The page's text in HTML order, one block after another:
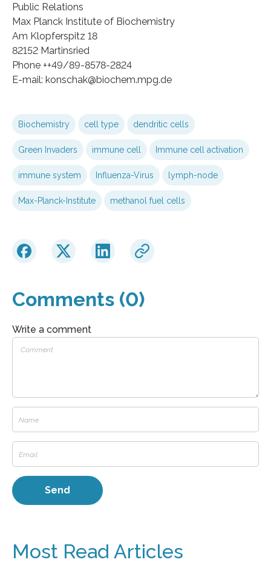
Public Relations
Max Planck Institute of Biochemistry
Am Klopferspitz 18
82152 Martinsried
Phone ++49/89-8578-2824
E-mail: konschak@biochem.mpg.de
Biochemistry cell type dendritic cells
Green Invaders immune cell Immune cell activation
immune system Influenza-Virus lymph-node
Max-Planck-Institute methanol fuel cells
Comments (0)
Write a comment
Most Read Articles